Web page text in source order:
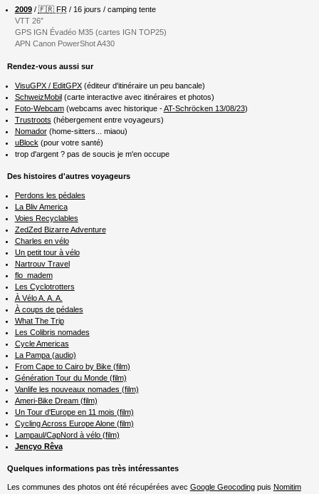
2009/ 🇫🇷 FR / 16 jours / camping tente
VTT 26″
GPS IGN Évadéo M35 (cartes IGN TOP25)
APN Canon PowerShot A430
Rendez-vous aussi sur
VisuGPX / EditGPX(éditeur d'itinéraire un peu bancale)
SchweizMobil(carte interactive avec itinéraires et photos)
Foto-Webcam(webcams avec historique -AT-Schröcken 13/08/23)
Trustroots (hébergement entre voyageurs)
Nomador(home-sitters... miaou)
uBlock (pour votre santé)
trop d'argent ? pas de soucis je m'en occupe
Des histoires d'autres voyageurs
Perdons les pédales
La Bliv America
Voies Recyclables
ZedZed Bizarre Adventure
Charles en vélo
Un petit tour à vélo
Nartrouv Travel
flo_madem
Les Cyclotrotters
À Vélo A. A. A.
À coups de pédales
What The Trip
Les Colibris nomades
Cycle Americas
La Pampa (audio)
From Cape to Cairo by Bike (film)
Génération Tour du Monde (film)
Vanlife les nouveaux nomades (film)
Ameri-Bike Dream (film)
Un Tour d'Europe en 11 mois (film)
Cycling Across Europe Alone (film)
Lampaul/CapNord à vélo (film)
Jencyo Rêva
Quelques informations pas très intéressantes
Les communes des photos ont été récupérées avec Google Geocodingpuis Nomitim